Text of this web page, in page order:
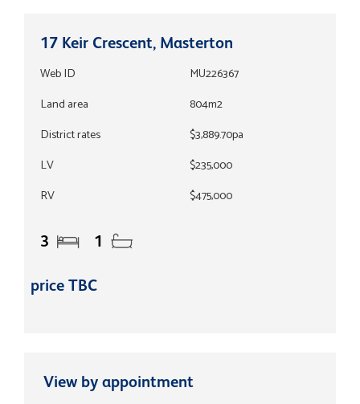
17 Keir Crescent, Masterton
Web ID
MU226367
Land area
804m2
District rates
$3,889.70pa
LV
$235,000
RV
$475,000
3 1
price TBC
View by appointment